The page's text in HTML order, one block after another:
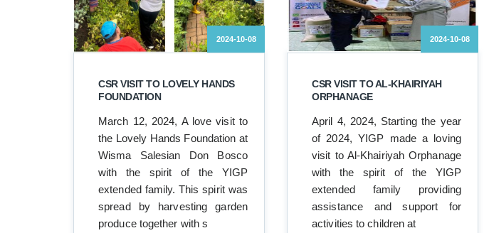
2024-10-08
CSR VISIT TO LOVELY HANDS
FOUNDATION
March 12, 2024, A love visit to
the Lovely Hands Foundation at
Wisma Salesian Don Bosco
with the spirit of the YIGP
extended family. This spirit was
spread by harvesting garden
produce together with s
2024-10-08
CSR VISIT TO AL-KHAIRIYAH
ORPHANAGE
April 4, 2024, Starting the year
of 2024, YIGP made a loving
visit to Al-Khairiyah Orphanage
with the spirit of the YIGP
extended family providing
assistance and support for
activities to children at